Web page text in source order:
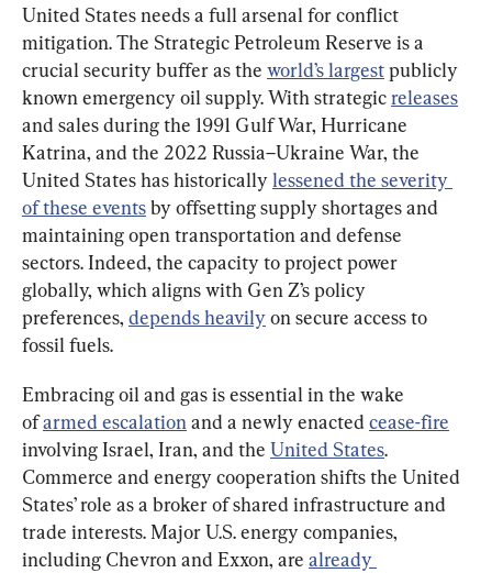
United States needs a full arsenal for conflict
mitigation. The Strategic Petroleum Reserve is a
crucial security buffer as the world’s largest publicly
known emergency oil supply. With strategic releases
and sales during the 1991 Gulf War, Hurricane
Katrina, and the 2022 Russia–Ukraine War, the
United States has historically lessened the severity
of these events by offsetting supply shortages and
maintaining open transportation and defense
sectors. Indeed, the capacity to project power
globally, which aligns with Gen Z’s policy
preferences, depends heavily on secure access to
fossil fuels.
Embracing oil and gas is essential in the wake
of armed escalation and a newly enacted cease-fire
involving Israel, Iran, and the United States.
Commerce and energy cooperation shifts the United
States’ role as a broker of shared infrastructure and
trade interests. Major U.S. energy companies,
including Chevron and Exxon, are already